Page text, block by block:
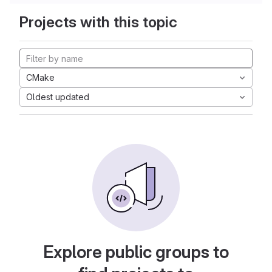
Projects with this topic
CMake
Oldest updated
Explore public groups to